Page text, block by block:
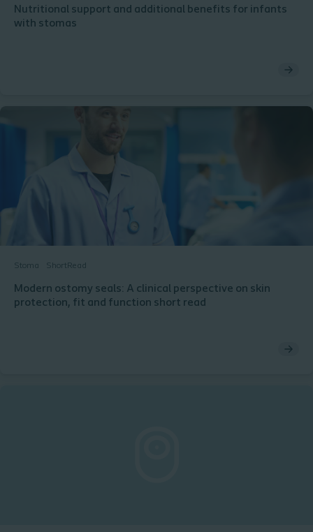
Nutritional support and additional benefits for infants
with stomas
Stoma ShortRead
Modern ostomy seals: A clinical perspective on skin
protection, fit and function short read